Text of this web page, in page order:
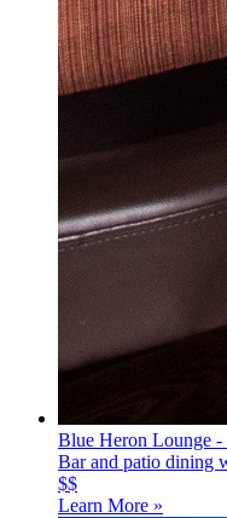
Blue Heron Lounge -
Bar and patio dining
$$
Learn More »